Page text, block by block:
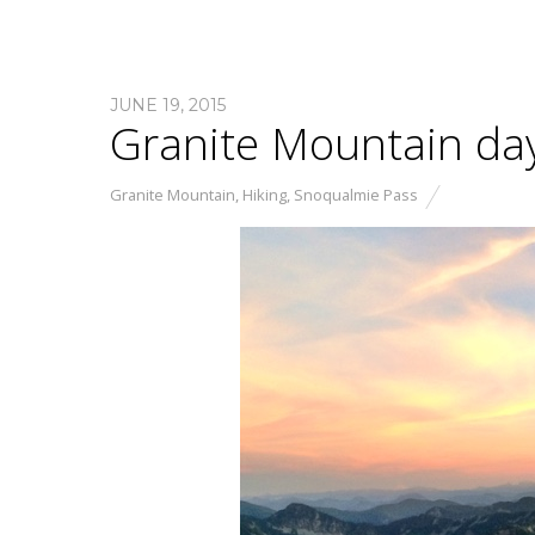
JUNE 19, 2015
Granite Mountain
Granite Mountain, Hiking, Snoqualmie Pass